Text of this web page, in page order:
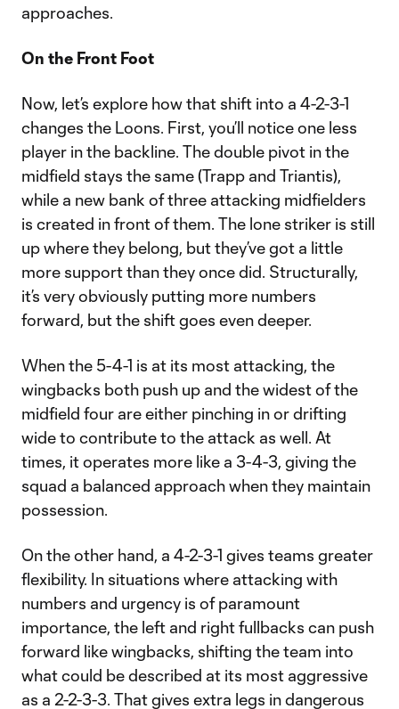
approaches.
On the Front Foot
Now, let’s explore how that shift into a 4-2-3-1
changes the Loons. First, you’ll notice one less
player in the backline. The double pivot in the
midfield stays the same (Trapp and Triantis),
while a new bank of three attacking midfielders
is created in front of them. The lone striker is still
up where they belong, but they’ve got a little
more support than they once did. Structurally,
it’s very obviously putting more numbers
forward, but the shift goes even deeper.
When the 5-4-1 is at its most attacking, the
wingbacks both push up and the widest of the
midfield four are either pinching in or drifting
wide to contribute to the attack as well. At
times, it operates more like a 3-4-3, giving the
squad a balanced approach when they maintain
possession.
On the other hand, a 4-2-3-1 gives teams greater
flexibility. In situations where attacking with
numbers and urgency is of paramount
importance, the left and right fullbacks can push
forward like wingbacks, shifting the team into
what could be described at its most aggressive
as a 2-2-3-3. That gives extra legs in dangerous